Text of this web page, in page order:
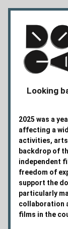
Looking
2025 was a
affecting a
activities, arts
backdrop of
independent
freedom of
support the
particularly
collaboration
films in the